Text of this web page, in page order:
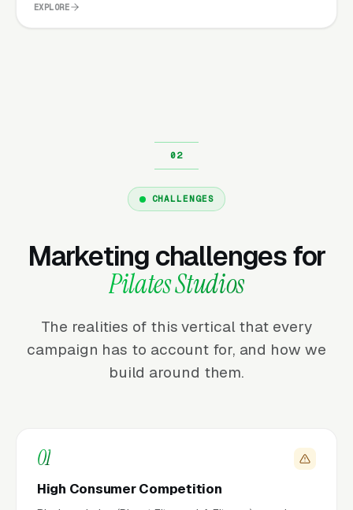
EXPLORE
CHALLENGES
Marketing challenges for
Pilates Studios
The realities of this vertical that every
campaign has to account for, and how we
build around them.
01
High Consumer Competition